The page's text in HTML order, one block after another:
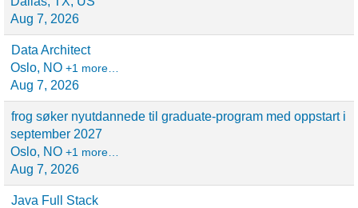
Aug 7, 2026
Data Architect
Oslo, NO +1 more…
Aug 7, 2026
frog søker nyutdannede til graduate-program med oppstart i
september 2027
Oslo, NO +1 more…
Aug 7, 2026
Java Full Stack